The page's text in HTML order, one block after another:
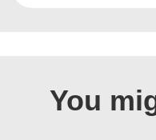
You